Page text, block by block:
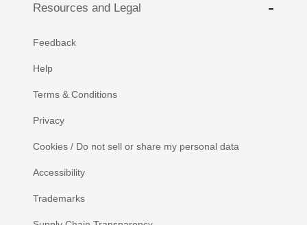
Resources and Legal
Feedback
Help
Terms & Conditions
Privacy
Cookies / Do not sell or share my personal data
Accessibility
Trademarks